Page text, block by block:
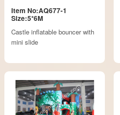
Item No:AQ677-1
Size:5*6M
Castle inflatable bouncer with
mini slide